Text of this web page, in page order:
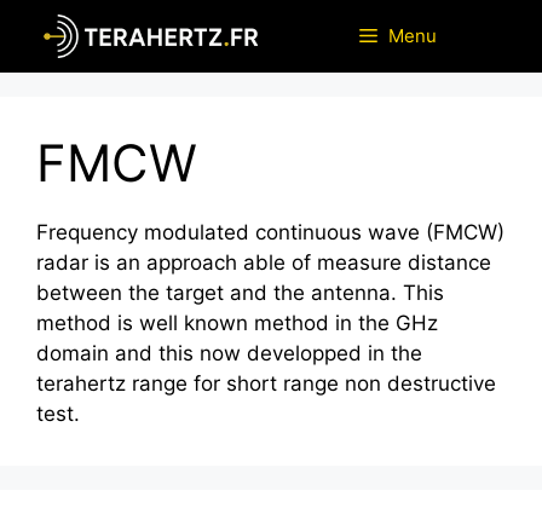
content
Menu
FMCW
Frequency modulated continuous wave (FMCW)
radar is an approach able of measure distance
between the target and the antenna. This
method is well known method in the GHz
domain and this now developped in the
terahertz range for short range non destructive
test.